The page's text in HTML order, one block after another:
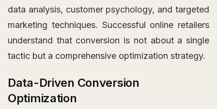
data analysis, customer psychology, and targeted
marketing techniques. Successful online retailers
understand that conversion is not about a single
tactic but a comprehensive optimization strategy.
Data-Driven Conversion
Optimization